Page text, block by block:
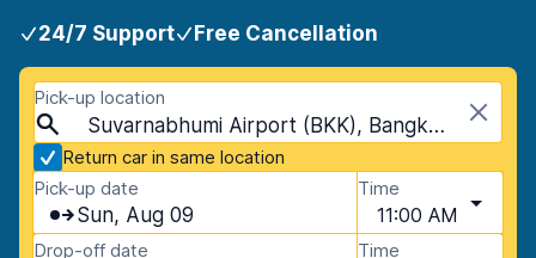
24/7 Support Free Cancellation
Pick-up location
Suvarnabhumi Airport (BKK), Bangkok, Thailand
Return car in same location
Pick-up date
Sun, Aug 09
Time
11:00 AM
Drop-off date Time